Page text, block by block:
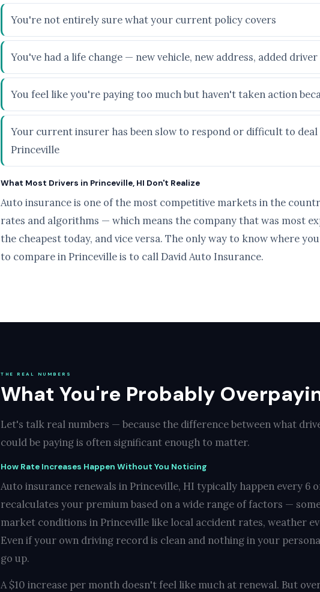
You're not entirely sure what your current policy covers
You've had a life change — new vehicle, new address, added
You feel like you're paying too much but haven't taken action
Your current insurer has been slow to respond or difficult to deal
Princeville
What Most Drivers in Princeville, HI Don't Realize
Auto insurance is one of the most competitive markets in the
rates and algorithms — which means the company that was most
the cheapest today, and vice versa. The only way to know where
to compare in Princeville is to call David Auto Insurance.
THE REAL NUMBERS
What You're Probably
Let's talk real numbers — because the difference between what
could be paying is often significant enough to matter.
How Rate Increases Happen Without You Noticing
Auto insurance renewals in Princeville, HI typically happen every 6
recalculates your premium based on a wide range of factors —
market conditions in Princeville like local accident rates, weather
Even if your own driving record is clean and nothing in your
go up.
A $10 increase per month doesn't feel like much at renewal. But